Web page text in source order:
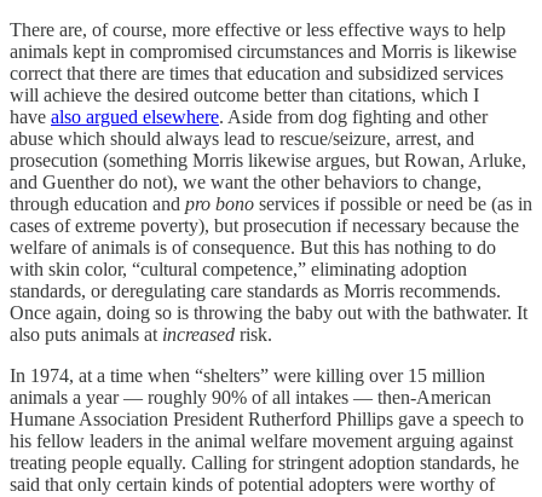
There are, of course, more effective or less effective ways to help
animals kept in compromised circumstances and Morris is likewise
correct that there are times that education and subsidized services
will achieve the desired outcome better than citations, which I
have also argued elsewhere. Aside from dog fighting and other
abuse which should always lead to rescue/seizure, arrest, and
prosecution (something Morris likewise argues, but Rowan, Arluke,
and Guenther do not), we want the other behaviors to change,
through education and pro bono services if possible or need be (as in
cases of extreme poverty), but prosecution if necessary because the
welfare of animals is of consequence. But this has nothing to do
with skin color, “cultural competence,” eliminating adoption
standards, or deregulating care standards as Morris recommends.
Once again, doing so is throwing the baby out with the bathwater. It
also puts animals at increased risk.
In 1974, at a time when “shelters” were killing over 15 million
animals a year — roughly 90% of all intakes — then-American
Humane Association President Rutherford Phillips gave a speech to
his fellow leaders in the animal welfare movement arguing against
treating people equally. Calling for stringent adoption standards, he
said that only certain kinds of potential adopters were worthy of